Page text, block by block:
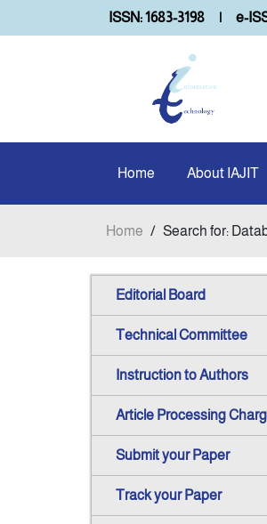
ISSN: 1683-3198 | e-
Home About IAJIT
Home / Search for:
Editorial Board
Technical Committee
Instruction to Authors
Article Processing
Submit your Paper
Track your Paper